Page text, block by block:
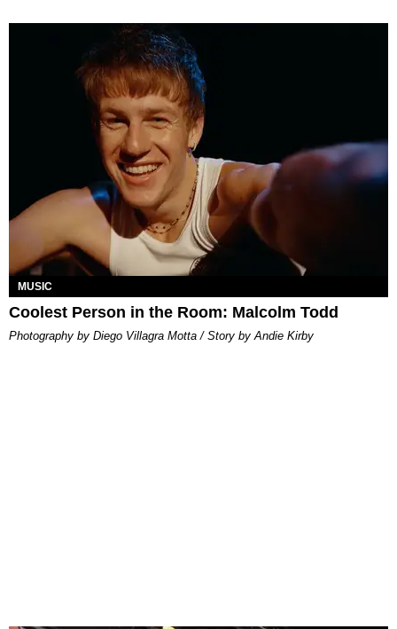
MUSIC
Coolest Person in the Room: Malcolm Todd
Photography by Diego Villagra Motta / Story by Andie Kirby